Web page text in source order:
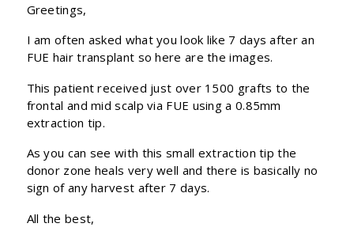
Greetings,
I am often asked what you look like 7 days after an
FUE hair transplant so here are the images.
This patient received just over 1500 grafts to the
frontal and mid scalp via FUE using a 0.85mm
extraction tip.
As you can see with this small extraction tip the
donor zone heals very well and there is basically no
sign of any harvest after 7 days.
All the best,